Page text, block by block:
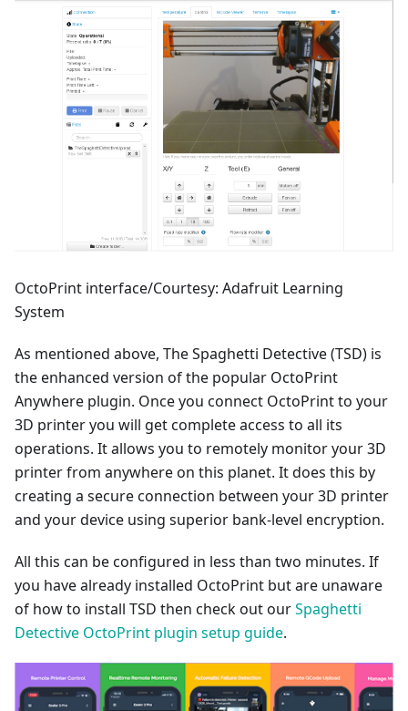
OctoPrint interface/Courtesy: Adafruit Learning
System
As mentioned above, The Spaghetti Detective (TSD) is
the enhanced version of the popular OctoPrint
Anywhere plugin. Once you connect OctoPrint to your
3D printer you will get complete access to all its
operations. It allows you to remotely monitor your 3D
printer from anywhere on this planet. It does this by
creating a secure connection between your 3D printer
and your device using superior bank-level encryption.
All this can be configured in less than two minutes. If
you have already installed OctoPrint but are unaware
of how to install TSD then check out ourSpaghetti
Detective OctoPrint plugin setup guide.